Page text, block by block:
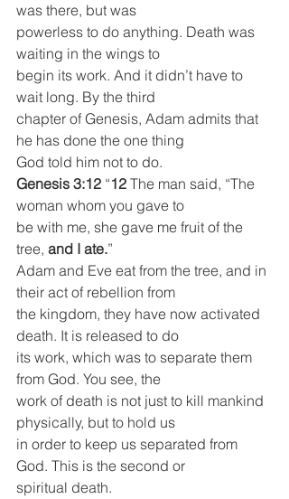
was there, but was
powerless to do anything. Death was
waiting in the wings to
begin its work. And it didn’t have to
wait long. By the third
chapter of Genesis, Adam admits that
he has done the one thing
God told him not to do.
Genesis 3:12 “12 The man said, “The
woman whom you gave to
be with me, she gave me fruit of the
tree, and I ate.”
Adam and Eve eat from the tree, and in
their act of rebellion from
the kingdom, they have now activated
death. It is released to do
its work, which was to separate them
from God. You see, the
work of death is not just to kill mankind
physically, but to hold us
in order to keep us separated from
God. This is the second or
spiritual death.